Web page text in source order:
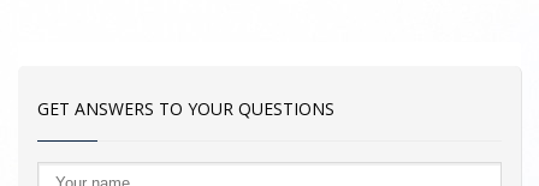
GET ANSWERS TO YOUR QUESTIONS